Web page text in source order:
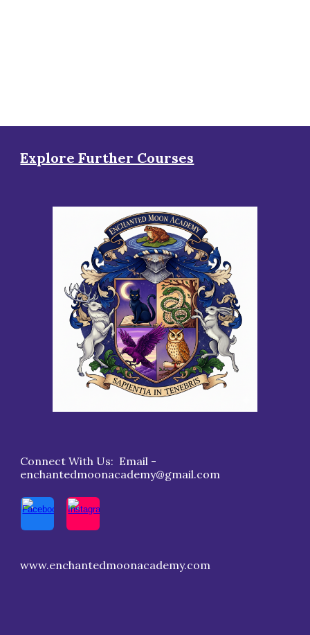
Explore Further Courses
Connect With Us: Email -
enchantedmoonacademy@gmail.com
www.enchantedmoonacademy.com